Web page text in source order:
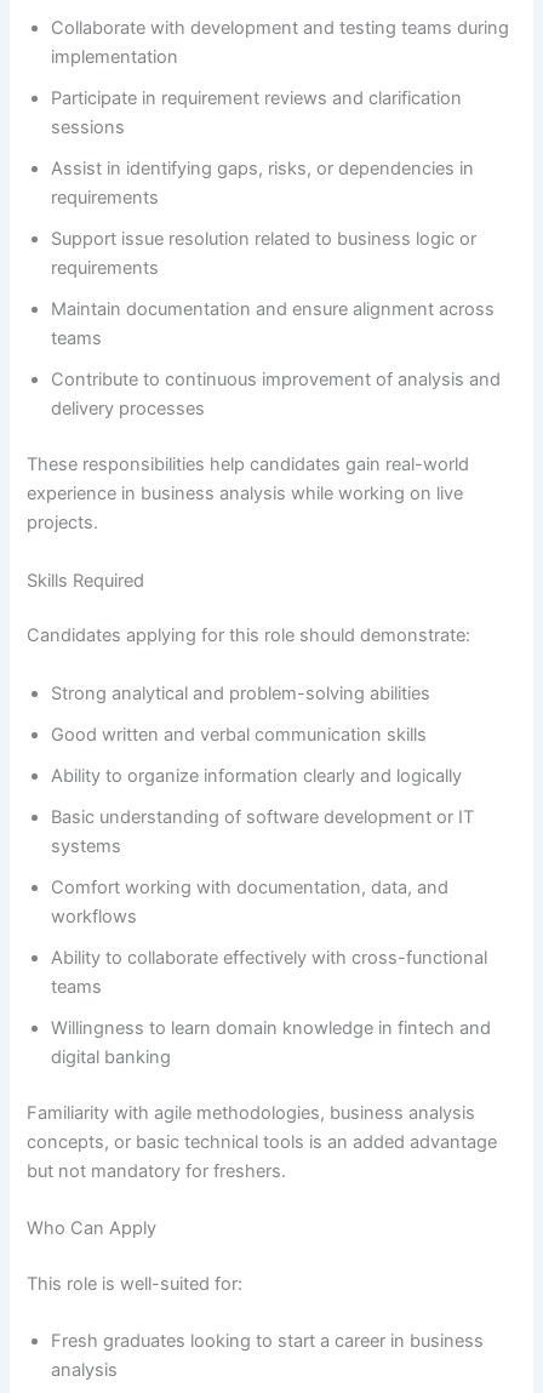
Collaborate with development and testing teams during
implementation
Participate in requirement reviews and clarification
sessions
Assist in identifying gaps, risks, or dependencies in
requirements
Support issue resolution related to business logic or
requirements
Maintain documentation and ensure alignment across
teams
Contribute to continuous improvement of analysis and
delivery processes
These responsibilities help candidates gain real-world
experience in business analysis while working on live
projects.
Skills Required
Candidates applying for this role should demonstrate:
Strong analytical and problem-solving abilities
Good written and verbal communication skills
Ability to organize information clearly and logically
Basic understanding of software development or IT
systems
Comfort working with documentation, data, and
workflows
Ability to collaborate effectively with cross-functional
teams
Willingness to learn domain knowledge in fintech and
digital banking
Familiarity with agile methodologies, business analysis
concepts, or basic technical tools is an added advantage
but not mandatory for freshers.
Who Can Apply
This role is well-suited for:
Fresh graduates looking to start a career in business
analysis